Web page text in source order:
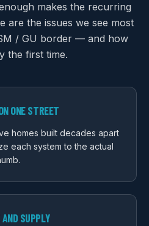
makes the recurring
are the issues we see most
/ GU border — and how
the first time.
ONE STREET
homes built decades apart
each system to the actual
SUPPLY